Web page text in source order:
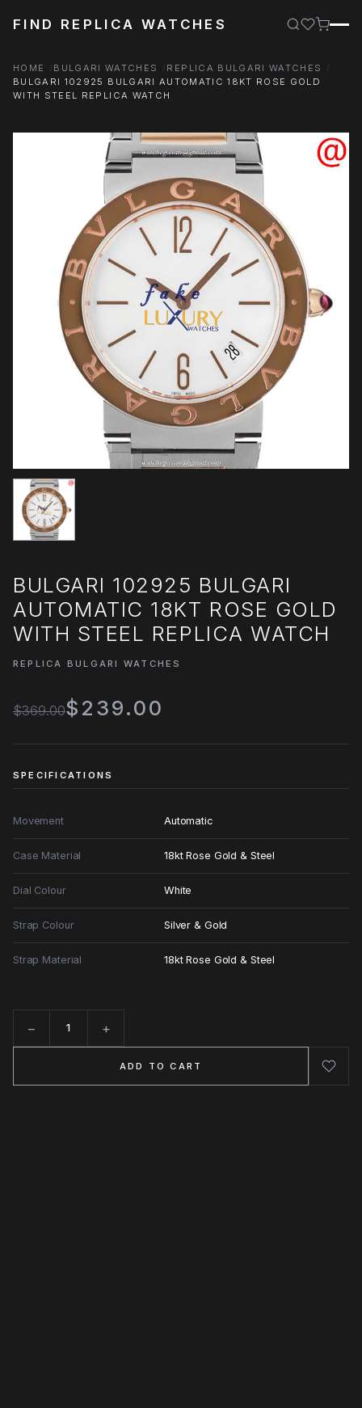
FIND REPLICA WATCHES
HOME BULGARI WATCHES
REPLICA BULGARI WATCHES
BULGARI 102925 BULGARI AUTOMATIC 18KT ROSE GOLD
WITH STEEL REPLICA WATCH
BULGARI 102925 BULGARI
AUTOMATIC 18KT ROSE GOLD
WITH STEEL REPLICA WATCH
REPLICA BULGARI WATCHES
$369.00$239.00
SPECIFICATIONS
Movement Automatic
Case Material 18kt Rose Gold & Steel
Dial Colour White
Strap Colour Silver & Gold
Strap Material 18kt Rose Gold & Steel
− +
ADD TO CART